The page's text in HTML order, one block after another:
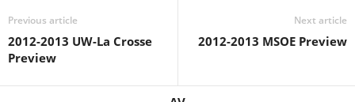
Previous article
2012-2013 UW-La Crosse
Preview
Next article
2012-2013 MSOE Preview